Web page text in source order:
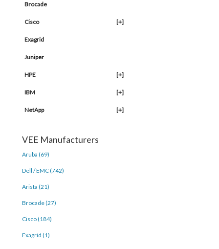
Brocade
Cisco [+]
Exagrid
Juniper
HPE [+]
IBM [+]
NetApp [+]
VEE Manufacturers
Aruba (69)
Dell / EMC (742)
Arista (21)
Brocade (27)
Cisco (184)
Exagrid (1)